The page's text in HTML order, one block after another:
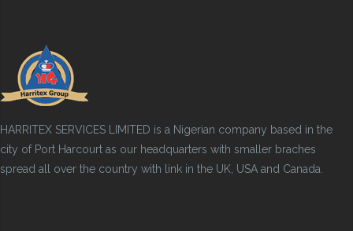
HARRITEX SERVICES LIMITED is a Nigerian company based in the
city of Port Harcourt as our headquarters with smaller braches
spread all over the country with link in the UK, USA and Canada.